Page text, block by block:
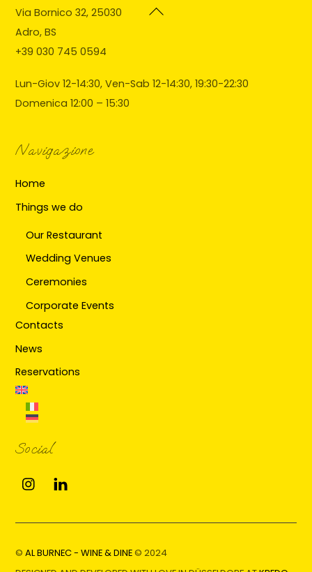
Back
Via Bornico 32, 25030
Adro, BS
+39 030 745 0594
Lun-Giov 12-14:30, Ven-Sab 12-14:30, 19:30-22:30
Domenica 12:00 – 15:30
Navigazione
Home
Things we do
Our Restaurant
Wedding Venues
Ceremonies
Corporate Events
Contacts
News
Reservations
Social
Instagram
©AL BURNEC - WINE & DINE© 2024